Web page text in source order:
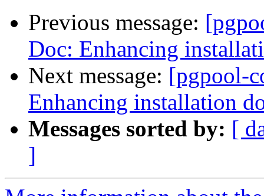
Previous message:
Doc: Enhancing
Next message: [pgpool-
Enhancing installation
Messages sorted by: [
]